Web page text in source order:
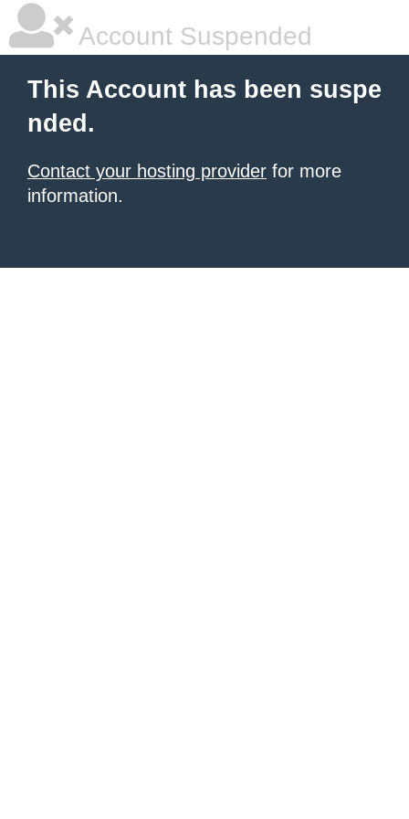
Account Suspended
This Account has been suspe
nded.
Contact your hosting provider for more
information.